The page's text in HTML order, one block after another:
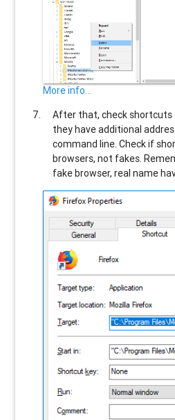
More info...
After that, check shortcuts
they have additional
command line. Check if
browsers, not fakes.
fake browser, real name